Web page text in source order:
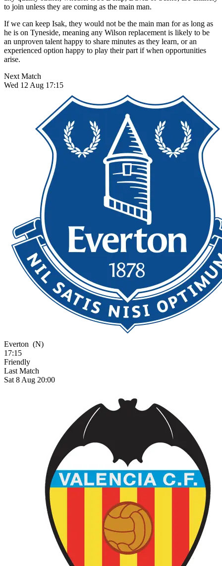
to join unless they are coming as the main man.
If we can keep Isak, they would not be the main man for as long as
he is on Tyneside, meaning any Wilson replacement is likely to be
an unproven talent happy to share minutes as they learn, or an
experienced option happy to play their part if when opportunities
arise.
Next Match
Wed 12 Aug 17:15
Everton (N)
17:15
Friendly
Last Match
Sat 8 Aug 20:00